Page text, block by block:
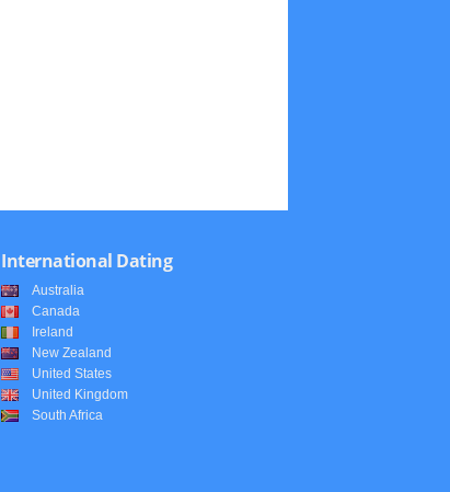
International Dating
Australia
Canada
Ireland
New Zealand
United States
United Kingdom
South Africa